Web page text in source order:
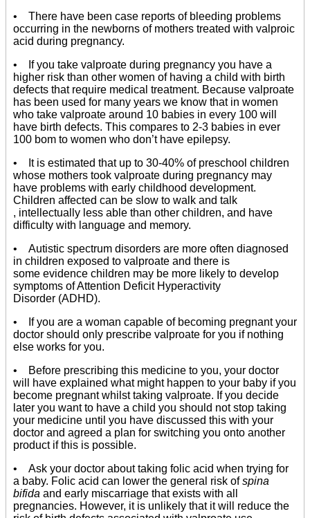
• There have been case reports of bleeding problems
occurring in the newborns of mothers treated with valproic
acid during pregnancy.
• If you take valproate during pregnancy you have a
higher risk than other women of having a child with birth
defects that require medical treatment. Because valproate
has been used for many years we know that in women
who take valproate around 10 babies in every 100 will
have birth defects. This compares to 2-3 babies in ever
100 bom to women who don’t have epilepsy.
• It is estimated that up to 30-40% of preschool children
whose mothers took valproate during pregnancy may
have problems with early childhood development.
Children affected can be slow to walk and talk
, intellectually less able than other children, and have
difficulty with language and memory.
• Autistic spectrum disorders are more often diagnosed
in children exposed to valproate and there is
some evidence children may be more likely to develop
symptoms of Attention Deficit Hyperactivity
Disorder (ADHD).
• If you are a woman capable of becoming pregnant your
doctor should only prescribe valproate for you if nothing
else works for you.
• Before prescribing this medicine to you, your doctor
will have explained what might happen to your baby if you
become pregnant whilst taking valproate. If you decide
later you want to have a child you should not stop taking
your medicine until you have discussed this with your
doctor and agreed a plan for switching you onto another
product if this is possible.
• Ask your doctor about taking folic acid when trying for
a baby. Folic acid can lower the general risk ofspina
bifida and early miscarriage that exists with all
pregnancies. However, it is unlikely that it will reduce the